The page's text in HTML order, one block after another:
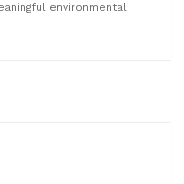
environmental